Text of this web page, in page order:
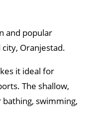
and popular
Oranjestad.
it ideal for
The shallow,
swimming,